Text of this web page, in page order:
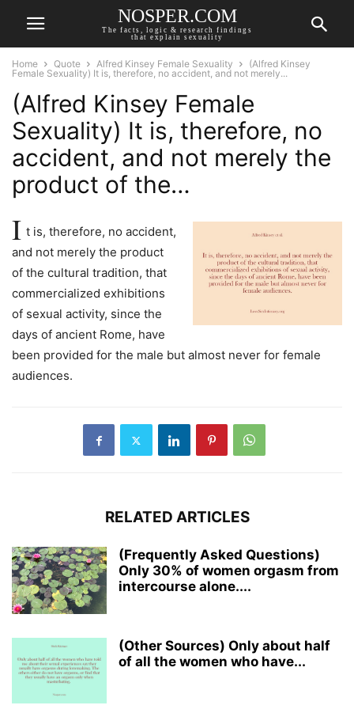
NOSPER.COM
The facts, logic & research findings
that explain sexuality
Home Quote Alfred Kinsey Female Sexuality
(Alfred Kinsey
Female Sexuality) It is, therefore, no accident, and not merely...
(Alfred Kinsey Female
Sexuality) It is, therefore, no
accident, and not merely the
product of the…
I t is, therefore, no accident,
and not merely the product
of the cultural tradition, that
commercialized exhibitions
of sexual activity, since the
days of ancient Rome, have
been provided for the male but almost never for female
audiences.
RELATED ARTICLES
(Frequently Asked Questions)
Only 30% of women orgasm from
intercourse alone....
(Other Sources) Only about half
of all the women who have...